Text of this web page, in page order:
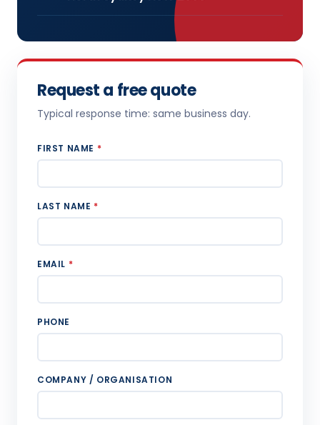
Request a free quote
Typical response time: same business day.
FIRST NAME *
LAST NAME *
EMAIL *
PHONE
COMPANY / ORGANISATION